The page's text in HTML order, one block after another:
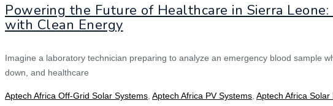
Powering the Future of Healthcare in Sierra
with Clean Energy
Imagine a laboratory technician preparing to analyze an emergency blood sample
down, and healthcare
Aptech Africa Off-Grid Solar Systems Aptech Africa PV Systems Aptech Africa Solar